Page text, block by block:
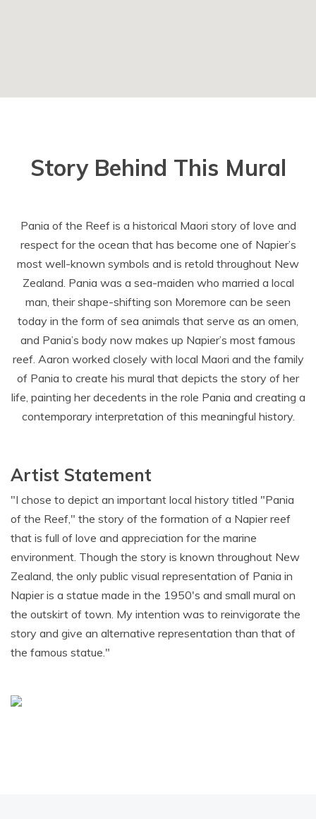
Story Behind This Mural
Pania of the Reef is a historical Maori story of love and
respect for the ocean that has become one of Napier’s
most well-known symbols and is retold throughout New
Zealand. Pania was a sea-maiden who married a local
man, their shape-shifting son Moremore can be seen
today in the form of sea animals that serve as an omen,
and Pania’s body now makes up Napier’s most famous
reef. Aaron worked closely with local Maori and the family
of Pania to create his mural that depicts the story of her
life, painting her decedents in the role Pania and creating a
contemporary interpretation of this meaningful history.
Artist Statement
"I chose to depict an important local history titled "Pania
of the Reef," the story of the formation of a Napier reef
that is full of love and appreciation for the marine
environment. Though the story is known throughout New
Zealand, the only public visual representation of Pania in
Napier is a statue made in the 1950's and small mural on
the outskirt of town. My intention was to reinvigorate the
story and give an alternative representation than that of
the famous statue."